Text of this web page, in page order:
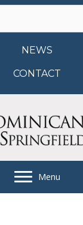
NEWS
CONTACT
Menu